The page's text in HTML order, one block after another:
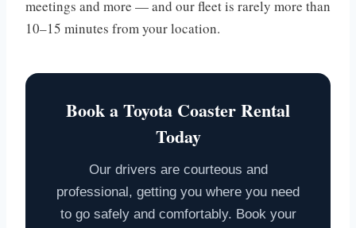
meetings and more — and our fleet is rarely more than
10–15 minutes from your location.
Book a Toyota Coaster Rental
Today
Our drivers are courteous and
professional, getting you where you need
to go safely and comfortably. Book your